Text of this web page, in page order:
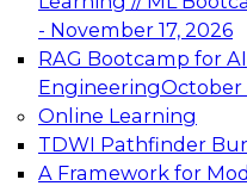
- November 17, 2026
RAG Bootcamp for AI
EngineeringOctober
Online Learning
TDWI Pathfinder
A Framework for
TDWI On-
Data
AI